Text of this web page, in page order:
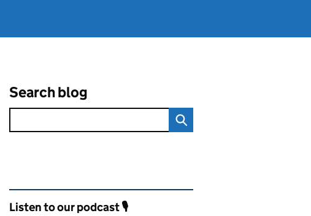
Search blog
Related content and links
Listen to our podcast 🎙️